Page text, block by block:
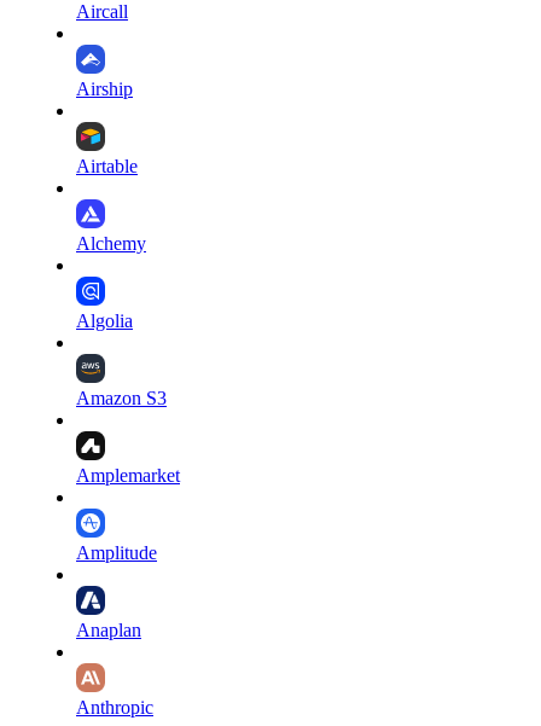
Aircall
Airship
Airtable
Alchemy
Algolia
Amazon S3
Amplemarket
Amplitude
Anaplan
Anthropic